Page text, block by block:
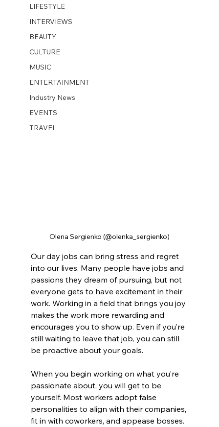
LIFESTYLE
INTERVIEWS
BEAUTY
CULTURE
MUSIC
ENTERTAINMENT
Industry News
EVENTS
TRAVEL
Olena Sergienko (@olenka_sergienko)
Our day jobs can bring stress and regret
into our lives. Many people have jobs and
passions they dream of pursuing, but not
everyone gets to have excitement in their
work. Working in a field that brings you joy
makes the work more rewarding and
encourages you to show up. Even if you’re
still waiting to leave that job, you can still
be proactive about your goals.
When you begin working on what you’re
passionate about, you will get to be
yourself. Most workers adopt false
personalities to align with their companies,
fit in with coworkers, and appease bosses.